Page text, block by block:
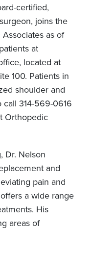
certified,
joins the
as of
at
located at
100. Patients in
shoulder and
314-569-0616
Orthopedic
Dr. Nelson
and
pain and
a wide range
His
areas of